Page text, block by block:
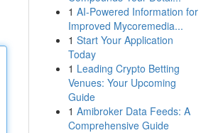
1 AI-Powered Information for
Improved Mycoremedia...
1 Start Your Application
Today
1 Leading Crypto Betting
Venues: Your Upcoming
Guide
1 Amibroker Data Feeds: A
Comprehensive Guide